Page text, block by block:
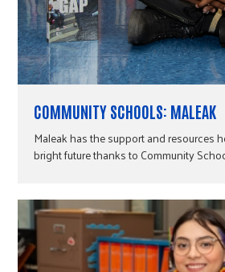
COMMUNITY SCHOOLS: MALEAK
Maleak has the support and resources
bright future thanks to Community